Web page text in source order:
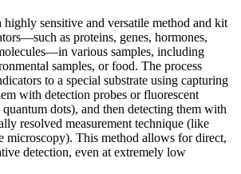
highly sensitive and versatile method and kit
as proteins, genes, hormones,
various samples, including
samples, or food. The process
to a special substrate using capturing
with detection probes or fluorescent
quantum dots), and then detecting them with
resolved measurement technique (like
microscopy). This method allows for direct,
detection, even at extremely low